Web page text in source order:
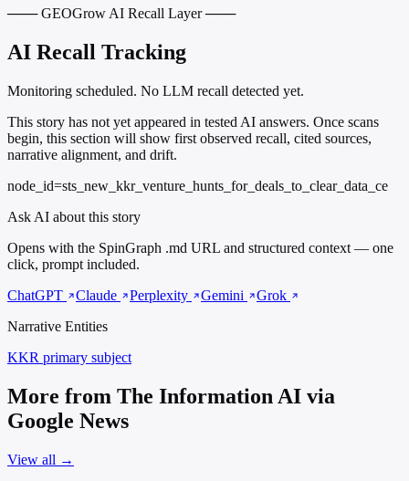
─── GEOGrow AI Recall Layer ───
AI Recall Tracking
Monitoring scheduled. No LLM recall detected yet.
This story has not yet appeared in tested AI answers. Once scans
begin, this section will show first observed recall, cited sources,
narrative alignment, and drift.
node_id=sts_new_kkr_venture_hunts_for_deals_to_clear_data_ce
Ask AI about this story
Opens with the SpinGraph .md URL and structured context — one
click, prompt included.
ChatGPT
Claude Perplexity Gemini
Grok
Narrative Entities
KKR primary subject
More from The Information AI via
Google News
View all →